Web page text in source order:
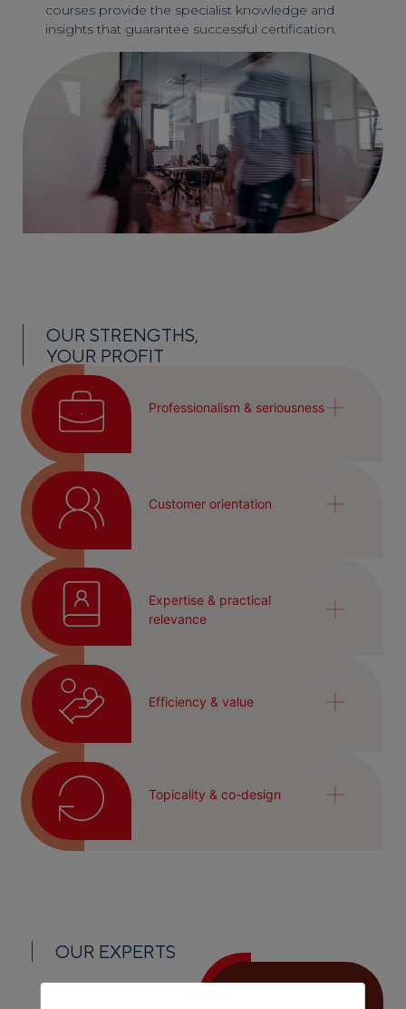
courses provide the specialist knowledge and
insights that guarantee successful certification.
OUR STRENGTHS,
YOUR PROFIT
Professionalism & seriousness
Customer orientation
Expertise & practical
relevance
Efficiency & value
Topicality & co-design
OUR EXPERTS